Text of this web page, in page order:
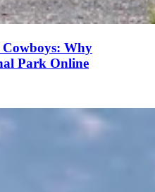
Cowboys: Why
Park Online